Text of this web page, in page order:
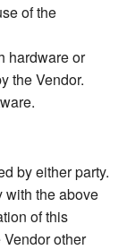
of the
hardware or
the Vendor.
by either party.
with the above
of this
other